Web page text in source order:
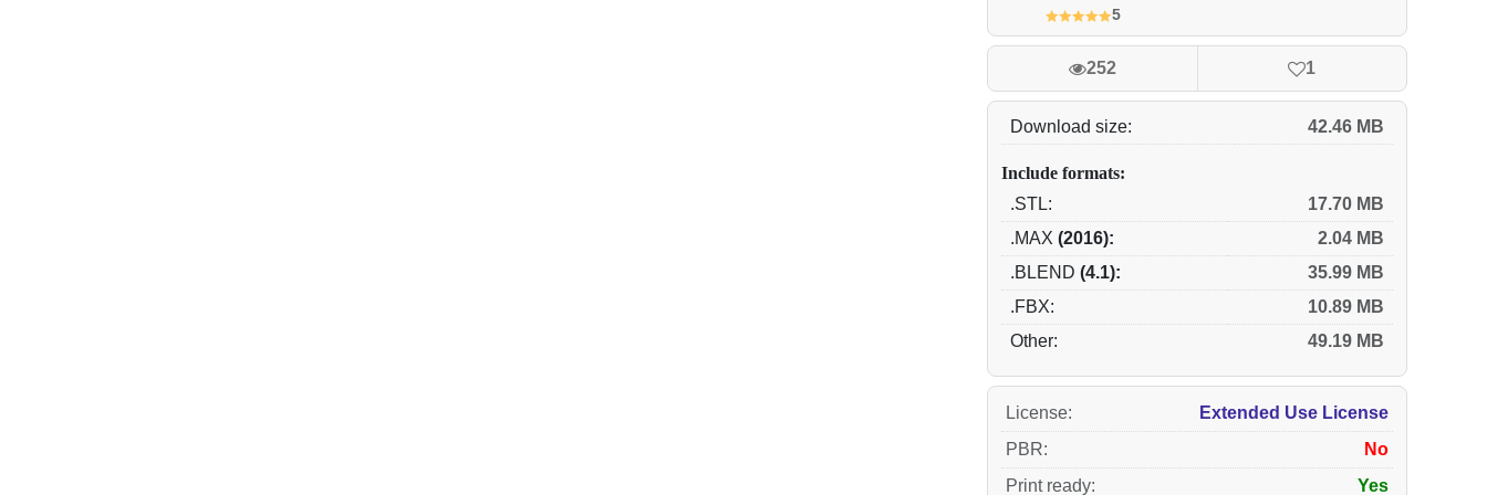
5
252 1
Download size: 42.46 MB
Include formats:
.STL:
17.70 MB
.MAX (2016):
2.04 MB
.BLEND (4.1):
35.99 MB
.FBX:
10.89 MB
Other:
49.19 MB
License:
Extended Use License
PBR:
No
Print ready: Yes